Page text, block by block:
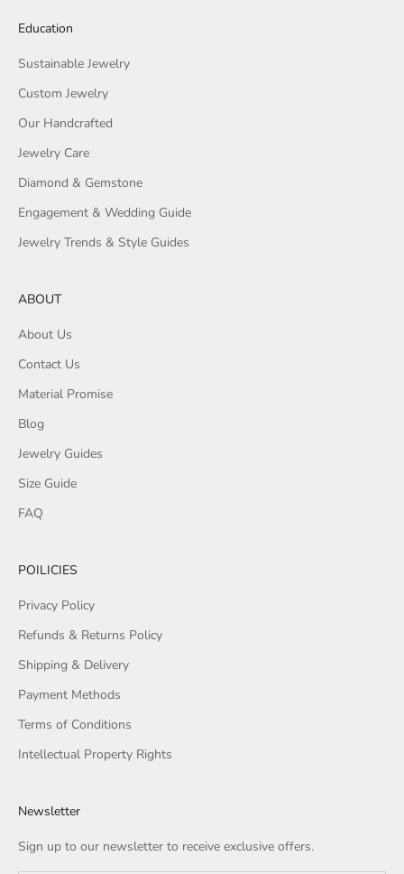
Education
Sustainable Jewelry
Custom Jewelry
Our Handcrafted
Jewelry Care
Diamond & Gemstone
Engagement & Wedding Guide
Jewelry Trends & Style Guides
ABOUT
About Us
Contact Us
Material Promise
Blog
Jewelry Guides
Size Guide
FAQ
POILICIES
Privacy Policy
Refunds & Returns Policy
Shipping & Delivery
Payment Methods
Terms of Conditions
Intellectual Property Rights
Newsletter
Sign up to our newsletter to receive exclusive offers.